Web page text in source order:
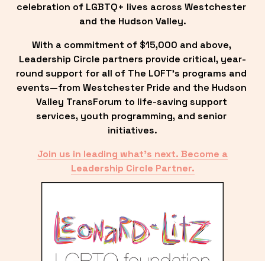
celebration of LGBTQ+ lives across Westchester
and the Hudson Valley.
With a commitment of $15,000 and above,
Leadership Circle partners provide critical, year-
round support for all of The LOFT’s programs and
events—from Westchester Pride and the Hudson
Valley TransForum to life-saving support
services, youth programming, and senior
initiatives.
Join us in leading what’s next. Become a
Leadership Circle Partner.